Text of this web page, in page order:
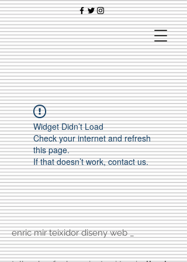
Widget Didn’t Load
Check your internet and refresh
this page.
If that doesn’t work, contact us.
enric mir teixidor diseny web _